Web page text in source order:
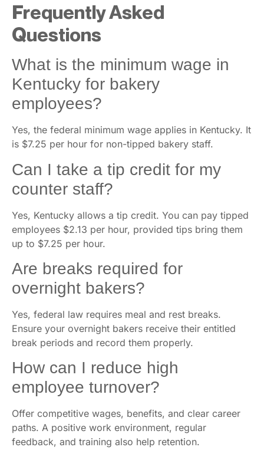
Frequently Asked
Questions
What is the minimum wage in
Kentucky for bakery
employees?
Yes, the federal minimum wage applies in Kentucky. It
is $7.25 per hour for non-tipped bakery staff.
Can I take a tip credit for my
counter staff?
Yes, Kentucky allows a tip credit. You can pay tipped
employees $2.13 per hour, provided tips bring them
up to $7.25 per hour.
Are breaks required for
overnight bakers?
Yes, federal law requires meal and rest breaks.
Ensure your overnight bakers receive their entitled
break periods and record them properly.
How can I reduce high
employee turnover?
Offer competitive wages, benefits, and clear career
paths. A positive work environment, regular
feedback, and training also help retention.